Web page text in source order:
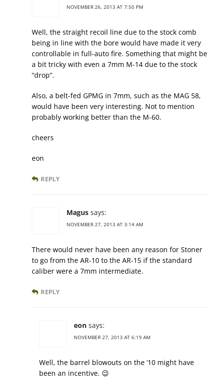
NOVEMBER 26, 2013 AT 7:50 PM
Well, the straight recoil line due to the stock comb
being in line with the bore would have made it very
controllable in full-auto fire. Something that might be
a bit tricky with even a 7mm M-14 due to the stock
“drop”.
Also, a belt-fed GPMG in 7mm, such as the MAG 58,
would have been very interesting. Not to mention
probably working better than the M-60.
cheers
eon
REPLY
Magus says:
NOVEMBER 27, 2013 AT 3:14 AM
There would never have been any reason for Stoner
to go from the AR-10 to the AR-15 if the standard
caliber were a 7mm intermediate.
REPLY
eon says:
NOVEMBER 27, 2013 AT 6:19 AM
Well, the barrel blowouts on the ’10 might have
been an incentive. 😉